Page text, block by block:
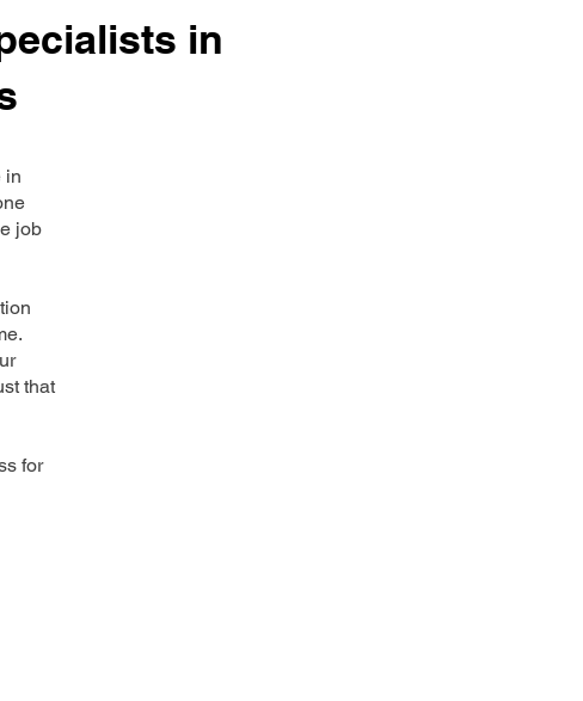
in
in
job
that
for